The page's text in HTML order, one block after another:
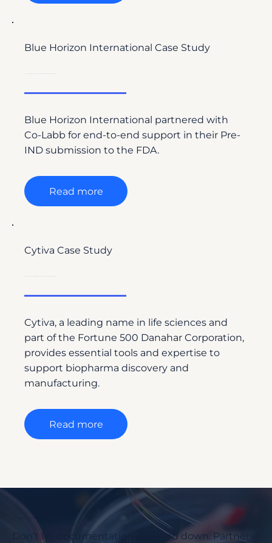
Blue Horizon International Case Study
Blue Horizon International partnered with
Co-Labb for end-to-end support in their Pre-
IND submission to the FDA.
Read more
Cytiva Case Study
Cytiva, a leading name in life sciences and
part of the Fortune 500 Danahar Corporation,
provides essential tools and expertise to
support biopharma discovery and
manufacturing.
Read more
Don’t let documentation slow you down. Partner